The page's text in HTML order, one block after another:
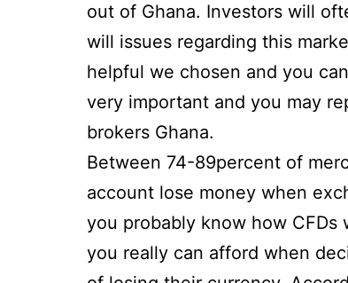
out of Ghana. Investors will
will issues regarding this
helpful we chosen and you
very important and you may
brokers Ghana.
Between 74-89percent of
account lose money when
you probably know how
you really can afford when